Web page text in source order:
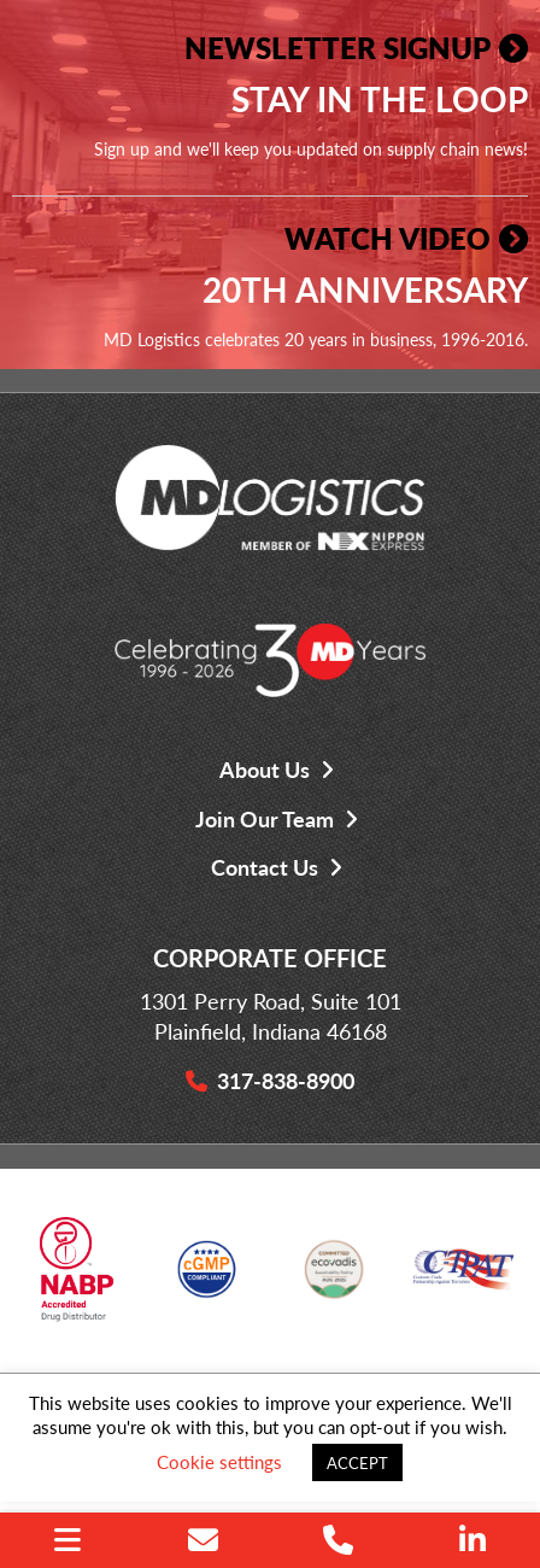
NEWSLETTER SIGNUP
STAY IN THE LOOP
Sign up and we'll keep you updated on supply chain news!
WATCH VIDEO
20TH ANNIVERSARY
MD Logistics celebrates 20 years in business, 1996-2016.
About Us
Join Our Team
Contact Us
CORPORATE OFFICE
1301 Perry Road, Suite 101
Plainfield, Indiana 46168
317-838-8900
© 2026 MD Logistics, LLC,A NIPPON EXPRESSGroup Company. All
Rights Reserved.
Sitemap
This website uses cookies to improve your experience. We'll
assume you're ok with this, but you can opt-out if you wish.
Cookie settings
ACCEPT